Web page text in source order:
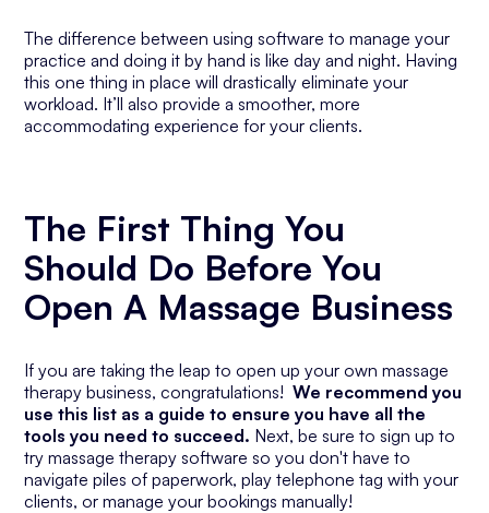
The difference between using software to manage your
practice and doing it by hand is like day and night. Having
this one thing in place will drastically eliminate your
workload. It’ll also provide a smoother, more
accommodating experience for your clients.
The First Thing You
Should Do Before You
Open A Massage Business
If you are taking the leap to open up your own massage
therapy business, congratulations!We recommend you
use this list as a guide to ensure you have all the
tools you need to succeed. Next, be sure to sign up to
try massage therapy software so you don't have to
navigate piles of paperwork, play telephone tag with your
clients, or manage your bookings manually!